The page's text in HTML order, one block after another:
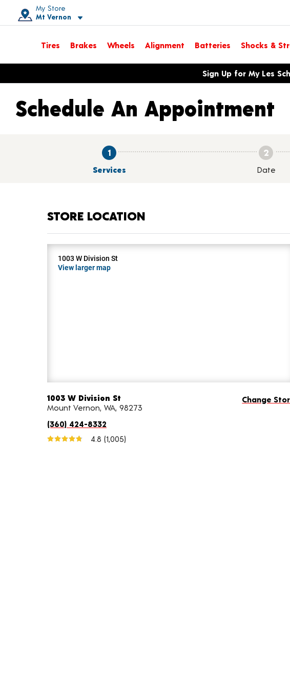
My Store
Mt Vernon
Toggle store location details
Tires Brakes Wheels Alignment Batteries Shocks &
Opens warranty information dialog with language optionsSign Up for My Les
Schedule An Appointment
1
Services
2
Date
STORE LOCATION
1003 W Division St
View larger map
Change
1003 W Division St
Mount Vernon, WA, 98273
(360) 424-8332
4.8 (1,005)